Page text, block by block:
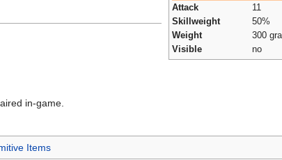
Attack
11
Skillweight
50%
Weight
300
Visible
no
in-game.
Items